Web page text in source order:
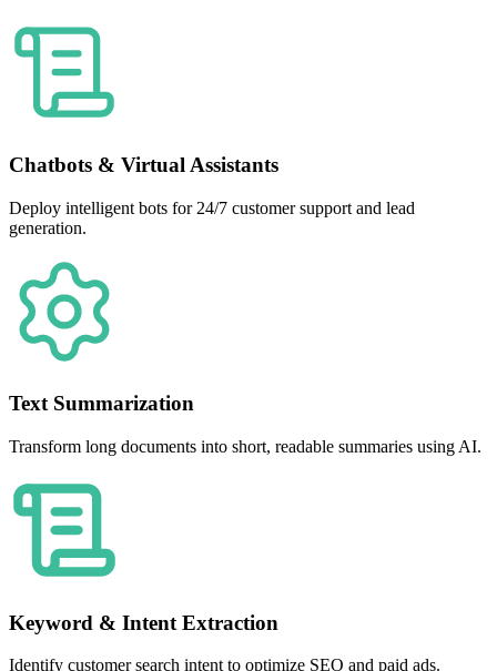
Chatbots & Virtual Assistants
Deploy intelligent bots for 24/7 customer support and lead
generation.
Text Summarization
Transform long documents into short, readable summaries using AI.
Keyword & Intent Extraction
Identify customer search intent to optimize SEO and paid ads.